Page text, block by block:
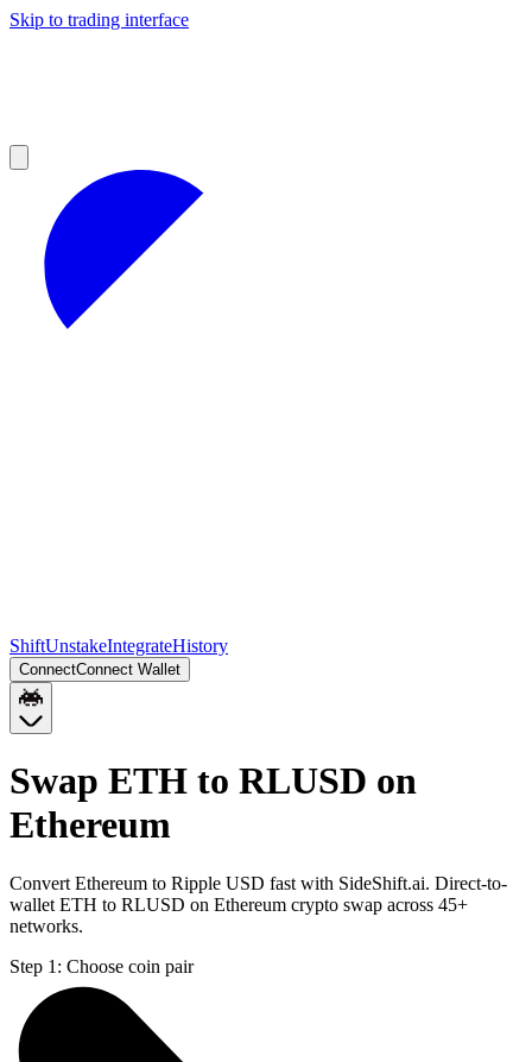
Skip to trading interface
ShiftUnstakeIntegrateHistory
ConnectConnect Wallet
Swap ETH to RLUSD on
Ethereum
Convert Ethereum to Ripple USD fast with SideShift.ai. Direct-to-
wallet ETH to RLUSD on Ethereum crypto swap across 45+
networks.
Step 1: Choose coin pair